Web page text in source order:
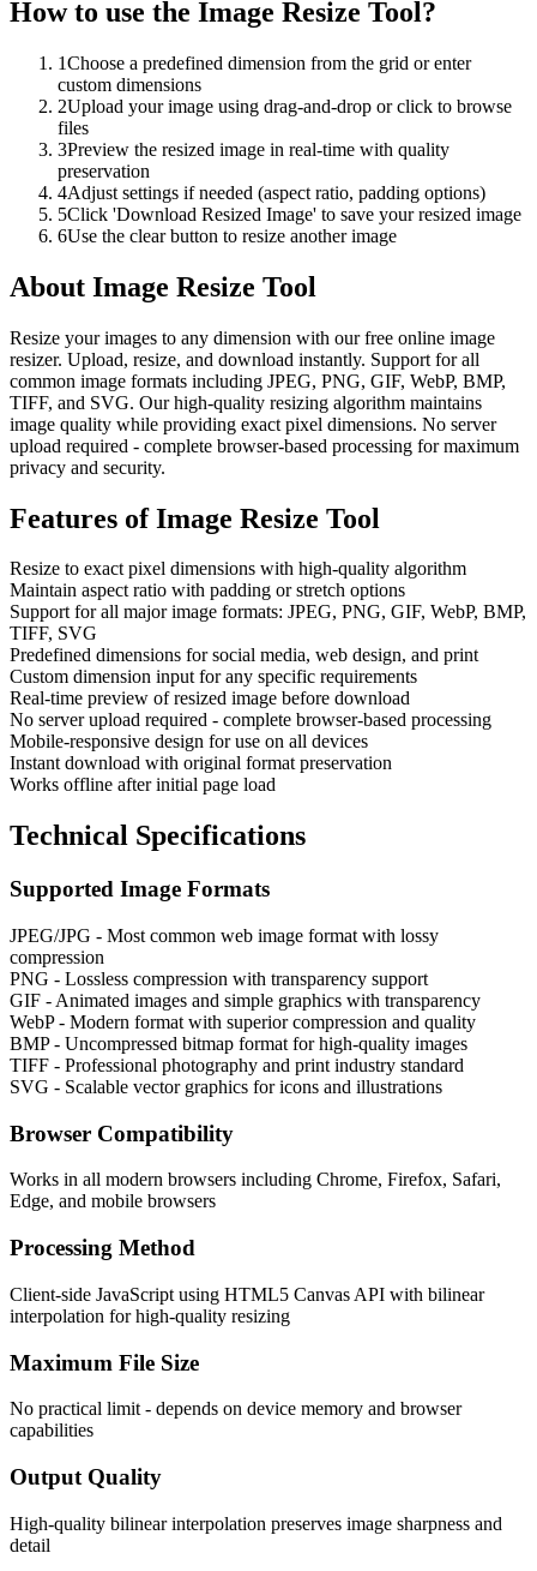
How to use the Image Resize Tool?
1Choose a predefined dimension from the grid or enter
custom dimensions
2Upload your image using drag-and-drop or click to browse
files
3Preview the resized image in real-time with quality
preservation
4Adjust settings if needed (aspect ratio, padding options)
5Click 'Download Resized Image' to save your resized image
6Use the clear button to resize another image
About Image Resize Tool
Resize your images to any dimension with our free online image
resizer. Upload, resize, and download instantly. Support for all
common image formats including JPEG, PNG, GIF, WebP, BMP,
TIFF, and SVG. Our high-quality resizing algorithm maintains
image quality while providing exact pixel dimensions. No server
upload required - complete browser-based processing for maximum
privacy and security.
Features ofImage Resize Tool
Resize to exact pixel dimensions with high-quality algorithm
Maintain aspect ratio with padding or stretch options
Support for all major image formats: JPEG, PNG, GIF, WebP, BMP,
TIFF, SVG
Predefined dimensions for social media, web design, and print
Custom dimension input for any specific requirements
Real-time preview of resized image before download
No server upload required - complete browser-based processing
Mobile-responsive design for use on all devices
Instant download with original format preservation
Works offline after initial page load
Technical Specifications
Supported Image Formats
JPEG/JPG - Most common web image format with lossy
compression
PNG - Lossless compression with transparency support
GIF - Animated images and simple graphics with transparency
WebP - Modern format with superior compression and quality
BMP - Uncompressed bitmap format for high-quality images
TIFF - Professional photography and print industry standard
SVG - Scalable vector graphics for icons and illustrations
Browser Compatibility
Works in all modern browsers including Chrome, Firefox, Safari,
Edge, and mobile browsers
Processing Method
Client-side JavaScript using HTML5 Canvas API with bilinear
interpolation for high-quality resizing
Maximum File Size
No practical limit - depends on device memory and browser
capabilities
Output Quality
High-quality bilinear interpolation preserves image sharpness and
detail